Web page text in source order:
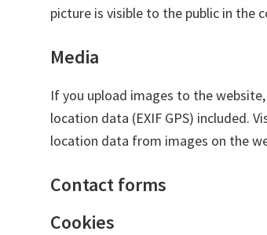
picture is visible to the public in the
Media
If you upload images to the
location data (EXIF GPS) included.
location data from images on the
Contact forms
Cookies